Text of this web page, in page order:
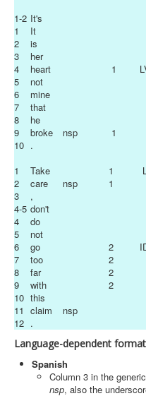
1-2 It's
1
It
2
is
3
her
4
heart 1
5
not
6
mine
7
that
8
he
9
broke nsp
1
10 .
1
Take 1
2
care nsp
1
3
,
4-5 don't
4
do
5
not
6
go 2
7
too
2
8
far
2
9
with 2
10 this
11 claim
nsp
12 .
Language-dependent
Spanish
Column 3 in the
nsp, also the